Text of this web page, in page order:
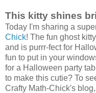
This kitty shines
Today I'm sharing a
Chick! The fun ghost
and is purrr-fect for
fun to put in your
for a Halloween party
to make this cutie? To
Crafty Math-Chick's blog,